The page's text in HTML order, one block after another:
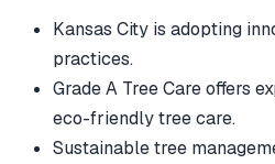
Kansas City is adopting
practices.
Grade A Tree Care offers
eco-friendly tree care.
Sustainable tree